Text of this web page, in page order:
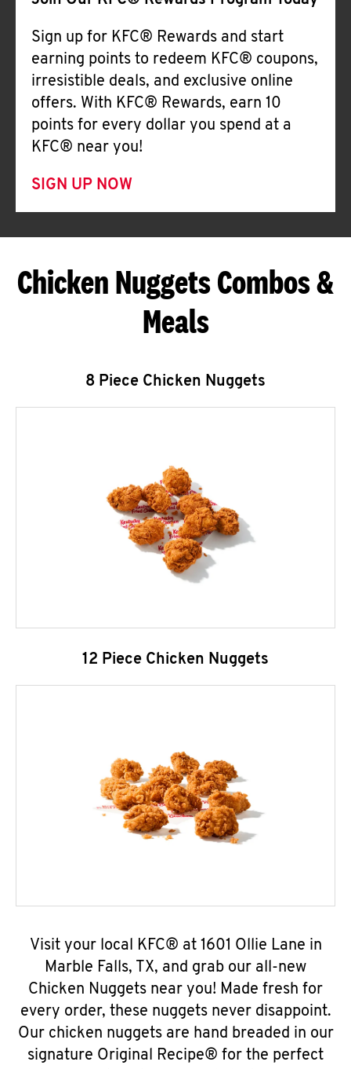
Sign up for KFC® Rewards and start
earning points to redeem KFC® coupons,
irresistible deals, and exclusive online
offers. With KFC® Rewards, earn 10
points for every dollar you spend at a
KFC® near you!
SIGN UP NOW
Chicken Nuggets Combos &
Meals
8 Piece Chicken Nuggets
12 Piece Chicken Nuggets
Visit your local KFC® at 1601 Ollie Lane in
Marble Falls, TX, and grab our all-new
Chicken Nuggets near you! Made fresh for
every order, these nuggets never disappoint.
Our chicken nuggets are hand breaded in our
signature Original Recipe® for the perfect